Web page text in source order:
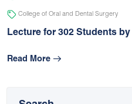
College of Oral and Dental Surgery
Lecture for 302 Students
Read More